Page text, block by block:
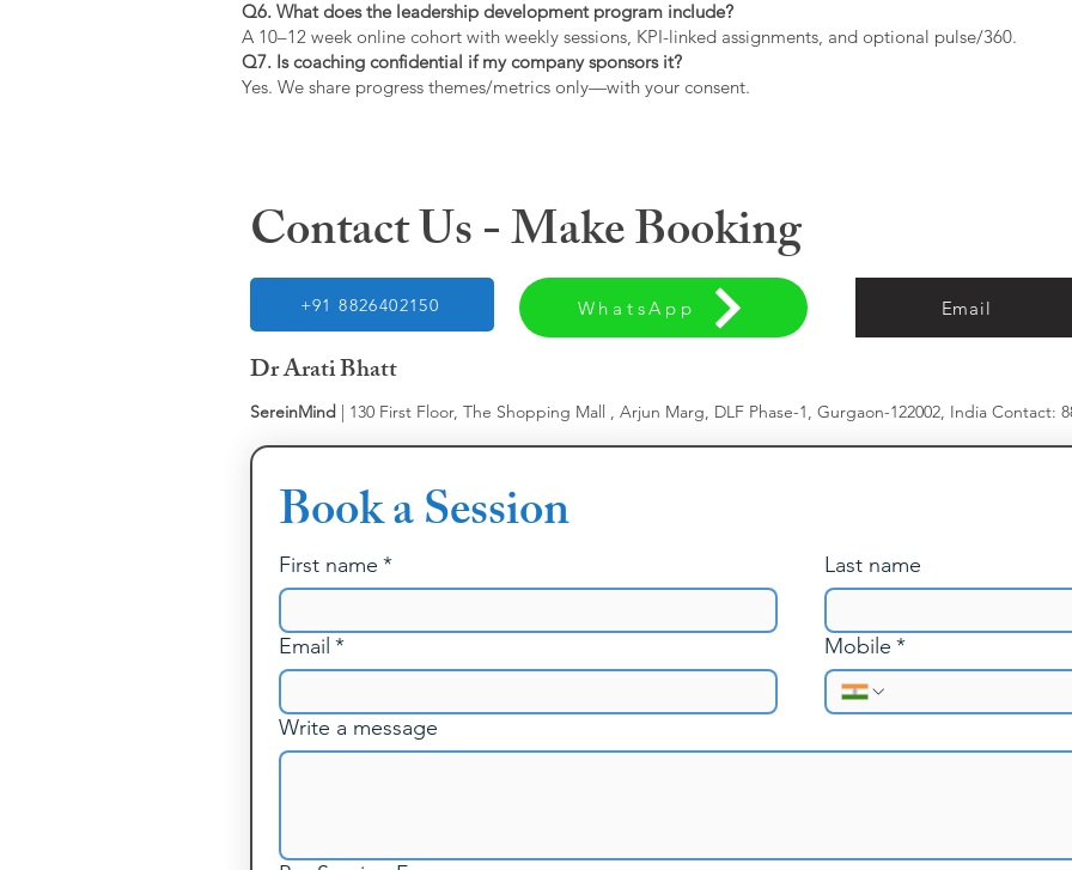
Q6. What does the leadership development program include?
A 10–12 week online cohort with weekly sessions, KPI-linked assignments, and optional pulse/360.
Q7. Is coaching confidential if my company sponsors it?
Yes. We share progress themes/metrics only—with your consent.
Contact Us - Make Booking
+91 8826402150 WhatsApp Email
Dr Arati Bhatt
SereinMind | 130 First Floor, The Shopping Mall , Arjun Marg, DLF Phase-1, Gurgaon-122002, India Contact:
Book a Session
First name * Last name
Email * Mobile *
Write a message